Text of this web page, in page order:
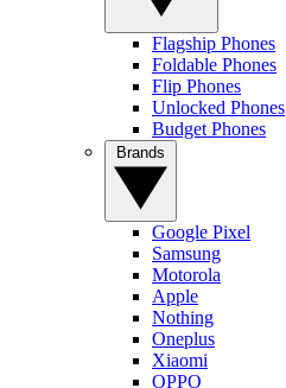
Flagship Phones
Foldable Phones
Flip Phones
Unlocked Phones
Budget Phones
Google Pixel
Samsung
Motorola
Apple
Nothing
Oneplus
Xiaomi
OPPO